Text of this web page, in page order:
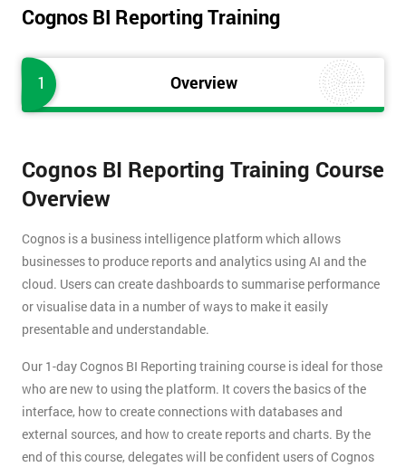
Cognos BI Reporting Training
1 Overview
Cognos BI Reporting Training Course
Overview
Cognos is a business intelligence platform which allows
businesses to produce reports and analytics using AI and the
cloud. Users can create dashboards to summarise performance
or visualise data in a number of ways to make it easily
presentable and understandable.
Our 1-day Cognos BI Reporting training course is ideal for those
who are new to using the platform. It covers the basics of the
interface, how to create connections with databases and
external sources, and how to create reports and charts. By the
end of this course, delegates will be confident users of Cognos